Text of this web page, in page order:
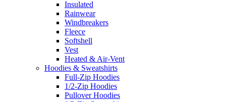
Insulated
Rainwear
Windbreakers
Fleece
Softshell
Vest
Heated & Air-Vent
Hoodies & Sweatshirts
Full-Zip Hoodies
1/2-Zip Hoodies
Pullover Hoodies